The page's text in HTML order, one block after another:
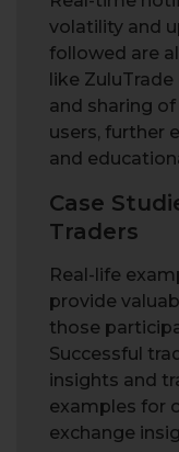
volatility and
followed are
like
and sharing
users, further
and
Case
Traders
Real-life
provide
those
Successful
insights and
examples for
exchange